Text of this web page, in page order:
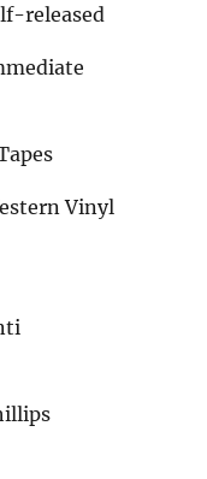
released
Vinyl